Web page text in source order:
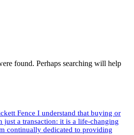
found. Perhaps searching will help
Fence I understand that buying or
just a transaction: it is a life-changing
continually dedicated to providing